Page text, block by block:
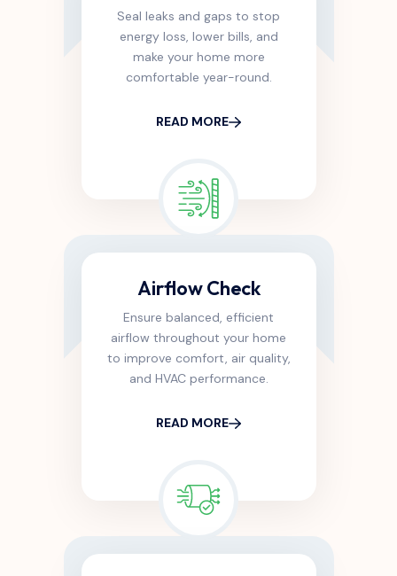
Seal leaks and gaps to stop
energy loss, lower bills, and
make your home more
comfortable year-round.
READ MORE
Airflow Check
Ensure balanced, efficient
airflow throughout your home
to improve comfort, air quality,
and HVAC performance.
READ MORE